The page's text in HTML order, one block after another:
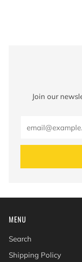
Join our
MENU
Search
Shipping Policy